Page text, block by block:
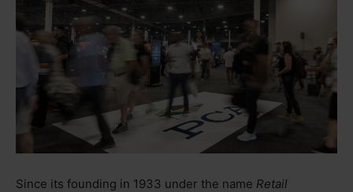
Since its founding in 1933 under the name Retail